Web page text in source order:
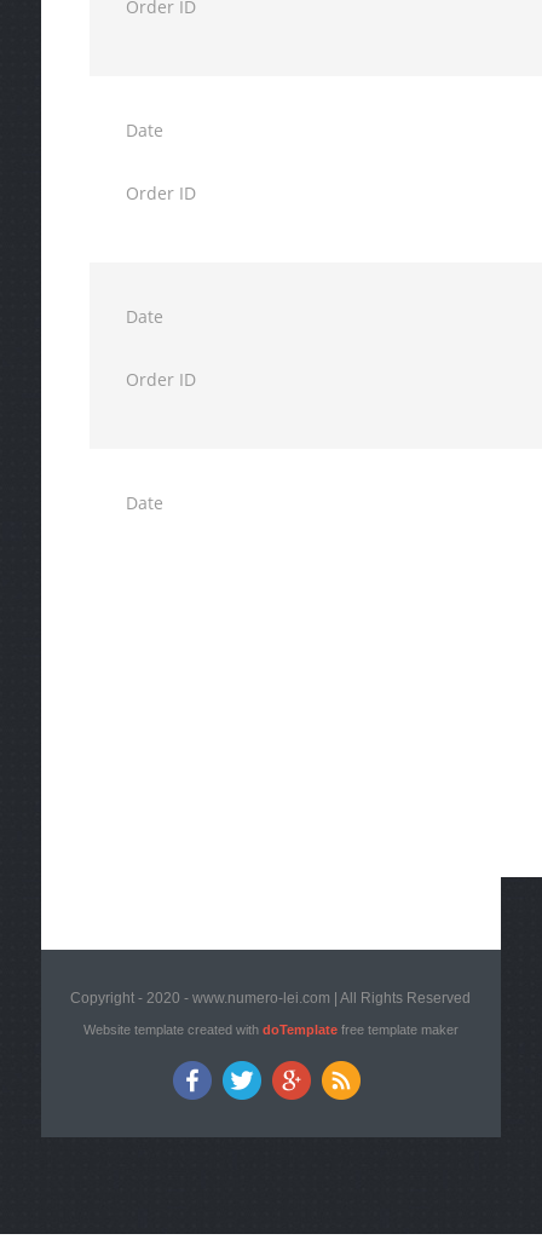
Copyright - 2020 - www.numero-lei.com | All Rights Reserved
Website template created with doTemplatefree template maker